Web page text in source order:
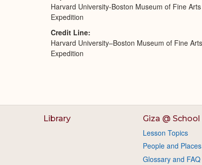
Harvard University-Boston Museum of Fine Arts
Expedition
Credit Line
Harvard University–Boston Museum of Fine Arts
Expedition
Library Giza @ School
Lesson Topics
People and
Glossary and FAQ